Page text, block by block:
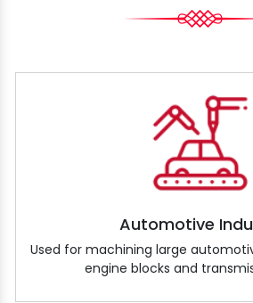
Automotive
Used for machining large
engine blocks and